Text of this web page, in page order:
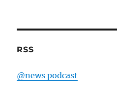
RSS
@news podcast